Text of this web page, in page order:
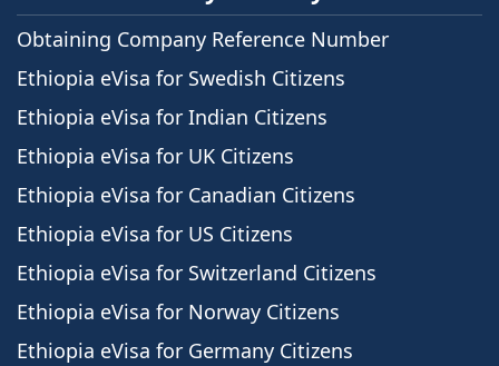
Obtaining Company Reference Number
Ethiopia eVisa for Swedish Citizens
Ethiopia eVisa for Indian Citizens
Ethiopia eVisa for UK Citizens
Ethiopia eVisa for Canadian Citizens
Ethiopia eVisa for US Citizens
Ethiopia eVisa for Switzerland Citizens
Ethiopia eVisa for Norway Citizens
Ethiopia eVisa for Germany Citizens